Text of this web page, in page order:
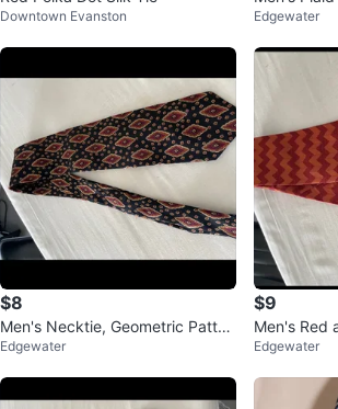
Downtown Evanston Edgewater
$8
Men's Necktie, Geometric Patter
n, Dark Colors
Edgewater
$9
Men's Red
Necktie
Edgewater